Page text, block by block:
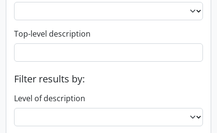
Top-level description
Filter results by:
Level of description